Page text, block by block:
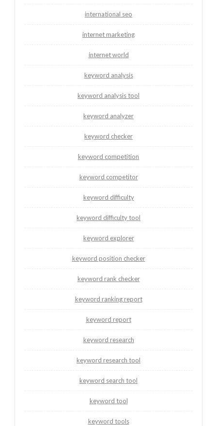
international seo
internet marketing
internet world
keyword analysis
keyword analysis tool
keyword analyzer
keyword checker
keyword competition
keyword competitor
keyword difficulty
keyword difficulty tool
keyword explorer
keyword position checker
keyword rank checker
keyword ranking report
keyword report
keyword research
keyword research tool
keyword search tool
keyword tool
keyword tools